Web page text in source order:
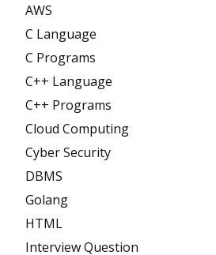
AWS
C Language
C Programs
C++ Language
C++ Programs
Cloud Computing
Cyber Security
DBMS
Golang
HTML
Interview Question